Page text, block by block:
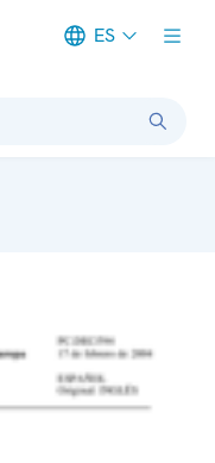
ES